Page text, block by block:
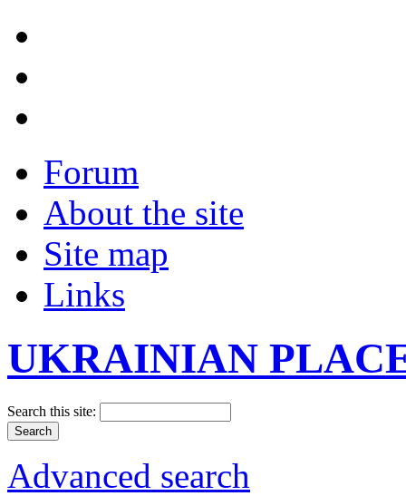
Forum
About the site
Site map
Links
UKRAINIAN
Search this site:
Advanced search